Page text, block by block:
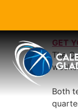
GET
The
Both